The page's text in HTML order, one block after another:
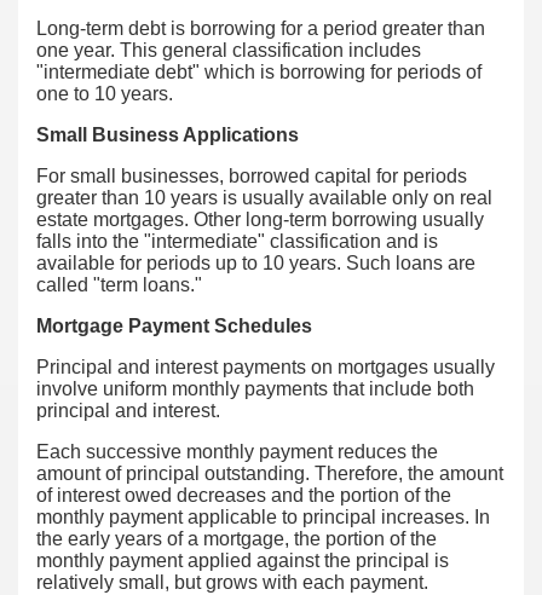
Long-term debt is borrowing for a period greater than
one year. This general classification includes
"intermediate debt" which is borrowing for periods of
one to 10 years.
Small Business Applications
For small businesses, borrowed capital for periods
greater than 10 years is usually available only on real
estate mortgages. Other long-term borrowing usually
falls into the "intermediate" classification and is
available for periods up to 10 years. Such loans are
called "term loans."
Mortgage Payment Schedules
Principal and interest payments on mortgages usually
involve uniform monthly payments that include both
principal and interest.
Each successive monthly payment reduces the
amount of principal outstanding. Therefore, the amount
of interest owed decreases and the portion of the
monthly payment applicable to principal increases. In
the early years of a mortgage, the portion of the
monthly payment applied against the principal is
relatively small, but grows with each payment.